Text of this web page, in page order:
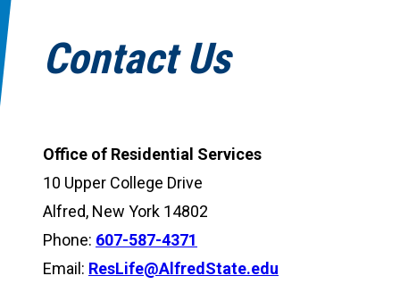
Contact Us
Office of Residential Services
10 Upper College Drive
Alfred, New York 14802
Phone: 607-587-4371
Email: ResLife@AlfredState.edu